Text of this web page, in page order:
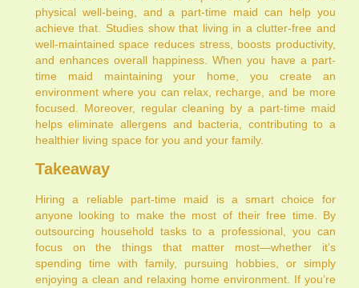
physical well-being, and a part-time maid can help you
achieve that. Studies show that living in a clutter-free and
well-maintained space reduces stress, boosts productivity,
and enhances overall happiness. When you have a part-
time maid maintaining your home, you create an
environment where you can relax, recharge, and be more
focused. Moreover, regular cleaning by a part-time maid
helps eliminate allergens and bacteria, contributing to a
healthier living space for you and your family.
Takeaway
Hiring a reliable part-time maid is a smart choice for
anyone looking to make the most of their free time. By
outsourcing household tasks to a professional, you can
focus on the things that matter most—whether it’s
spending time with family, pursuing hobbies, or simply
enjoying a clean and relaxing home environment. If you’re